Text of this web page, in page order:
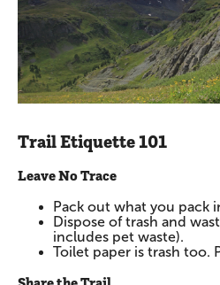
Trail Etiquette 101
Leave No Trace
Pack out what you pack
Dispose of trash and
includes pet waste).
Toilet paper is trash too.